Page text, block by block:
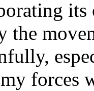
its
the
forces